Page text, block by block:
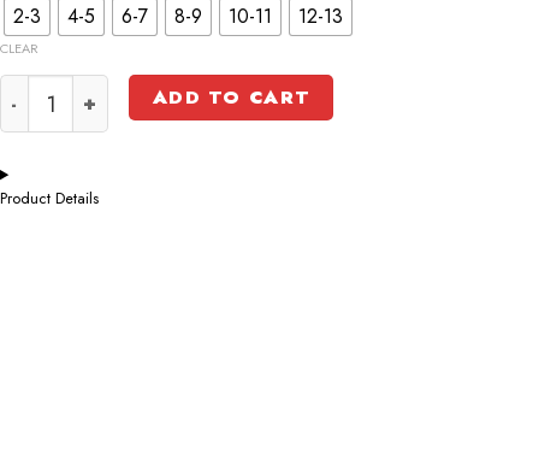
2-3 4-5 6-7 8-9 10-11 12-13
CLEAR
Kids Baju Melayu Premium | Cream quantity
ADD TO CART
Product Details